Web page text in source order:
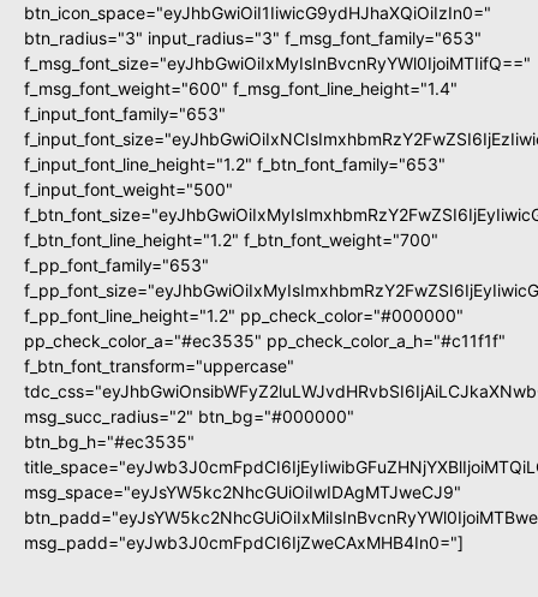
btn_icon_space="eyJhbGwiOiI1IiwicG9ydHJhaXQiOiIzIn0="
btn_radius="3" input_radius="3" f_msg_font_family="653"
f_msg_font_size="eyJhbGwiOiIxMyIsInBvcnRyYWl0IjoiMTIifQ=="
f_msg_font_weight="600" f_msg_font_line_height="1.4"
f_input_font_family="653"
f_input_font_line_height="1.2" f_btn_font_family="653"
f_input_font_weight="500"
f_btn_font_line_height="1.2" f_btn_font_weight="700"
f_pp_font_family="653"
f_pp_font_line_height="1.2" pp_check_color="#000000"
pp_check_color_a="#ec3535" pp_check_color_a_h="#c11f1f"
f_btn_font_transform="uppercase"
msg_succ_radius="2" btn_bg="#000000"
btn_bg_h="#ec3535"
msg_space="eyJsYW5kc2NhcGUiOiIwIDAgMTJweCJ9"
msg_padd="eyJwb3J0cmFpdCI6IjZweCAxMHB4In0="]